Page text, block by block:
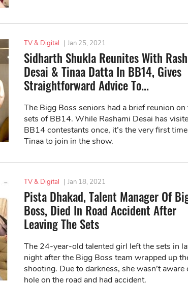
TV & Digital | Jan 25, 2021
Sidharth Shukla Reunites With
Desai & Tinaa Datta In BB14, Gives
Straightforward Advice To...
The Bigg Boss seniors had a brief reunion on
sets of BB14. While Rashami Desai has
BB14 contestants once, it’s the very first
Tinaa to join in the show.
TV & Digital | Jan 18, 2021
Pista Dhakad, Talent Manager Of
Boss, Died In Road Accident After
Leaving The Sets
The 24-year-old talented girl left the sets in
night after the Bigg Boss team wrapped up
shooting. Due to darkness, she wasn’t aware
hole on the road and had accident.